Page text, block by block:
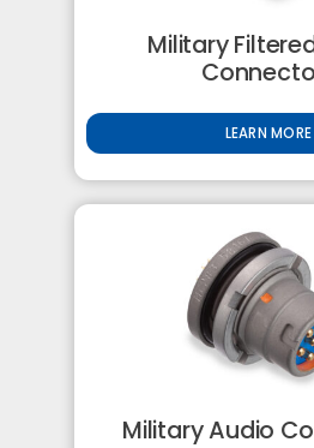
Military
LEARN MORE
Military Audio